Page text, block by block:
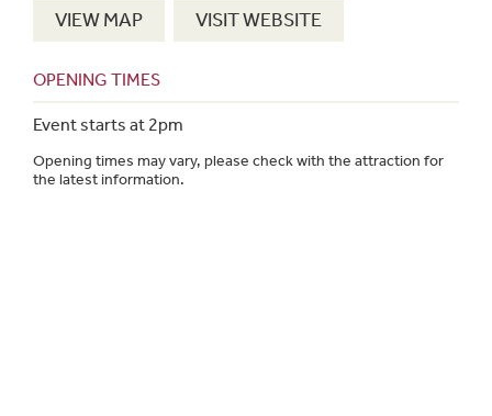
VIEW MAP VISIT WEBSITE
OPENING TIMES
Event starts at 2pm
Opening times may vary, please check with the attraction for
the latest information.